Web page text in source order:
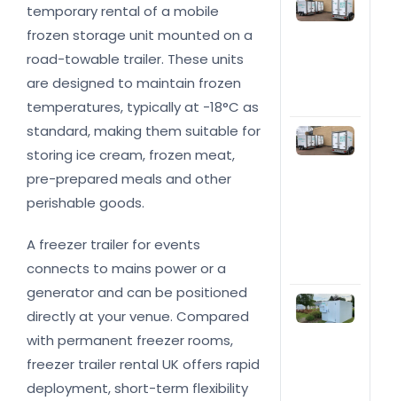
temporary rental of a mobile
frozen storage unit mounted on a
road-towable trailer. These units
are designed to maintain frozen
temperatures, typically at -18°C as
standard, making them suitable for
storing ice cream, frozen meat,
pre-prepared meals and other
perishable goods.
A freezer trailer for events
connects to mains power or a
generator and can be positioned
directly at your venue. Compared
with permanent freezer rooms,
freezer trailer rental UK offers rapid
deployment, short-term flexibility